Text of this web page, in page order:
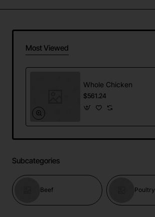
Most Viewed
Whole Chicken
$561.24
Subcategories
Beef Poultry